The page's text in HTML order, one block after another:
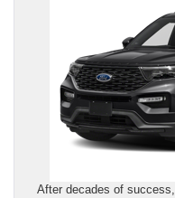
After decades of